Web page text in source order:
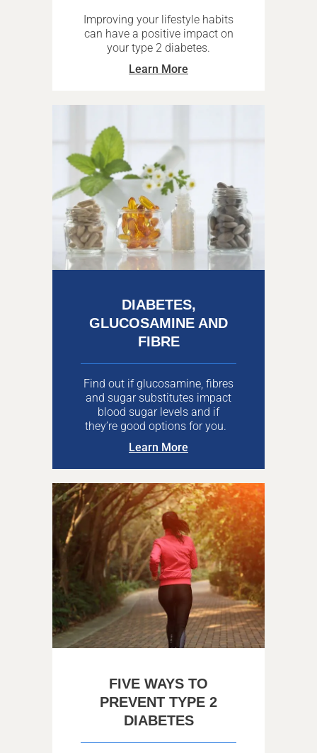
Improving your lifestyle habits
can have a positive impact on
your type 2 diabetes.
Learn More
DIABETES,
GLUCOSAMINE AND
FIBRE
Find out if glucosamine, fibres
and sugar substitutes impact
blood sugar levels and if
they’re good options for you.
Learn More
FIVE WAYS TO
PREVENT TYPE 2
DIABETES